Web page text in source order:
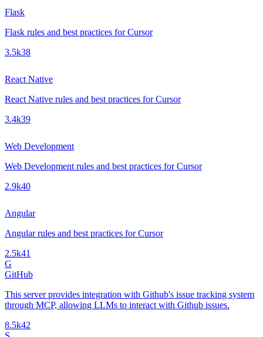
Flask
Flask rules and best practices for Cursor
3.5k38
React Native
React Native rules and best practices for Cursor
3.4k39
Web Development
Web Development rules and best practices for Cursor
2.9k40
Angular
Angular rules and best practices for Cursor
2.5k41
G
GitHub
This server provides integration with Github's issue tracking system
through MCP, allowing LLMs to interact with Github issues.
8.5k42